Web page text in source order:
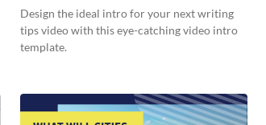
Design the ideal intro for your next writing
tips video with this eye-catching video intro
template.